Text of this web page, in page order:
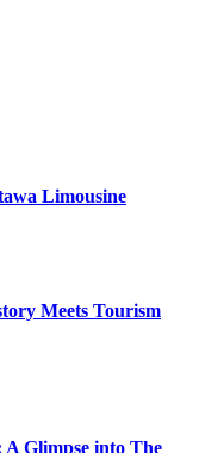
Limousine
Meets Tourism
Glimpse into The